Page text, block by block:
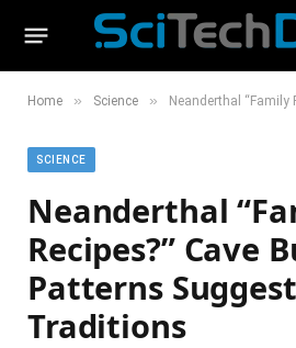
Home » Science » Neanderthal “Family Recipes?”
SCIENCE
Neanderthal
Recipes?” Cave
Patterns
Traditions